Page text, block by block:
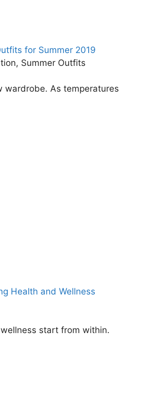
for Summer 2019
Summer Outfits
wardrobe. As temperatures
Health and Wellness
start from within.